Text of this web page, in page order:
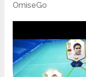
OmiseGo